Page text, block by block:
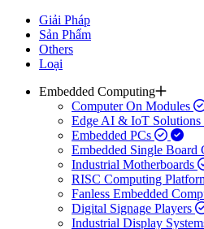
Giải Pháp
Sản Phẩm
Others
Loại
Embedded Computing
Computer On Modules
Edge AI & IoT Solutions
Embedded PCs
Embedded Single Board
Industrial Motherboards
RISC Computing
Fanless Embedded
Digital Signage Players
Industrial Display